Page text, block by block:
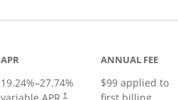
APR
19.24%–27.74%
†
Opens pricing and terms in new
ANNUAL FEE
$99 applied to